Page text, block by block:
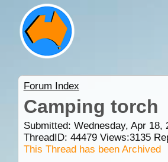
Forum Index
Camping torch
Submitted: Wednesday, Apr 18,
ThreadID: 44479Views:3135
This Thread has been Archived